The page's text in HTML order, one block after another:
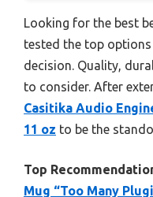
Looking for the best
tested the top
decision. Quality,
to consider. After
Casitika Audio
11 oz to be the
Top
Mug “Too Many